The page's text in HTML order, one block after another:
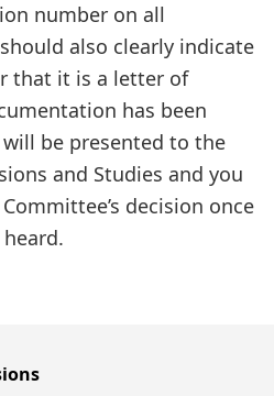
number on all
also clearly indicate
that it is a letter of
has been
be presented to the
and Studies and you
decision once